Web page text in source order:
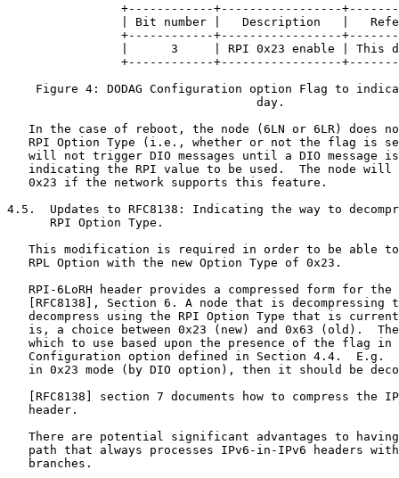
+------------+-----------------
| Bit number |   Description   |
+------------+-----------------
|      3     | RPI 0x23 enable | This
+------------+-----------------
Figure 4: DODAG Configuration option Flag to
                                   day.
In the case of reboot, the node (6LN or 6LR) does
RPI Option Type (i.e., whether or not the flag is
will not trigger DIO messages until a DIO message
indicating the RPI value to be used.  The node will
   0x23 if the network supports this feature.
4.5.  Updates to RFC8138: Indicating the way to
      RPI Option Type.
This modification is required in order to be able
   RPL Option with the new Option Type of 0x23.
RPI-6LoRH header provides a compressed form for the
[RFC8138], Section 6. A node that is decompressing
decompress using the RPI Option Type that is
is, a choice between 0x23 (new) and 0x63 (old).
which to use based upon the presence of the flag in
Configuration option defined in Section 4.4.  E.g.
in 0x23 mode (by DIO option), then it should be
[RFC8138] section 7 documents how to compress the
   header.
There are potential significant advantages to
path that always processes IPv6-in-IPv6 headers
   branches.